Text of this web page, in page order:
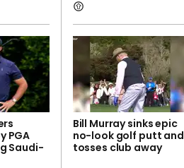
PGA
Saudi-
Bill Murray sinks epic
no-look golf putt and
tosses club away